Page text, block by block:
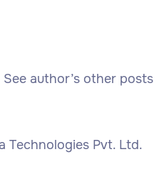
See author’s other posts
Technologies Pvt. Ltd.